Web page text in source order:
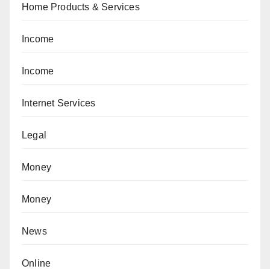
Home Products & Services
Income
Income
Internet Services
Legal
Money
Money
News
Online